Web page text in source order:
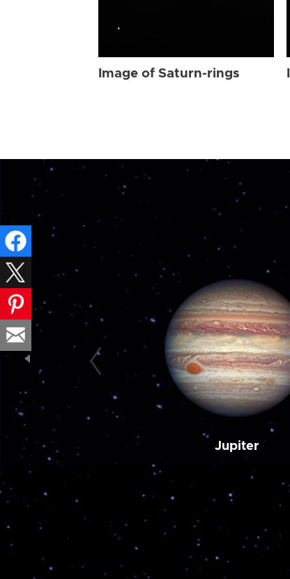
Image of Saturn-rings
Jupiter